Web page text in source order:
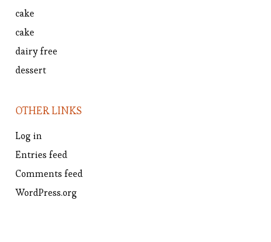
cake
cake
dairy free
dessert
OTHER LINKS
Log in
Entries feed
Comments feed
WordPress.org